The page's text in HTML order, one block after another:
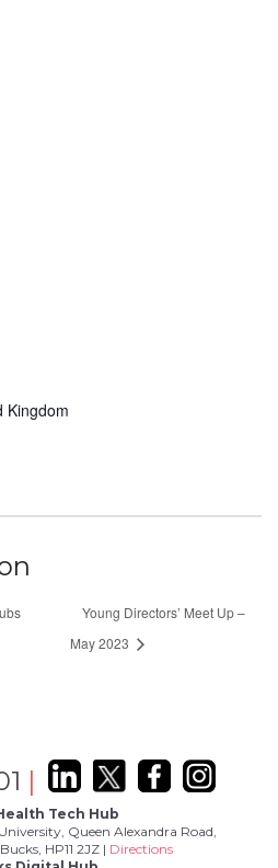
Kingdom
Young Directors’ Meet Up –
May 2023
|
Tech Hub
Queen Alexandra Road,
HP11 2JZ | Directions